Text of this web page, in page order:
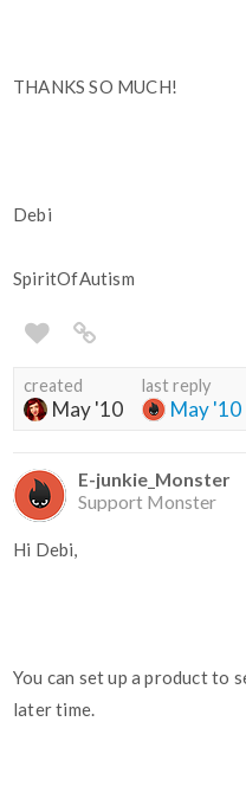
THANKS SO MUCH!
Debi
SpiritOfAutism
created
May '10
last reply
May '10
E-junkie_Monster
Support Monster
Hi Debi,
You can set up a product to
later time.